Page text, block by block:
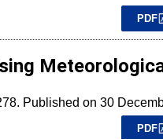
PDF
Published on 30
PDF